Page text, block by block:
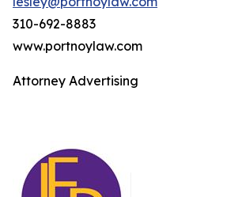
310-692-8883
www.portnoylaw.com
Attorney Advertising